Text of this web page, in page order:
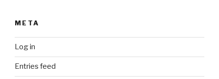
META
Log in
Entries feed